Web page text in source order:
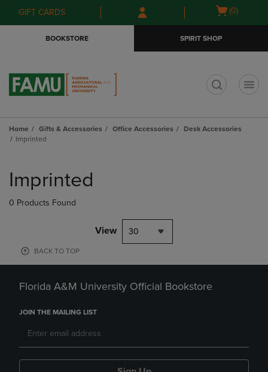
Skip
to
Skip
to
menu
GIFT CARDS
Open
(0)
BOOKSTORE SPIRIT SHOP
Home Gifts & Accessories Office Accessories
Desk Accessories
Imprinted
products
Imprinted
0 Products Found
View 30
BACK TO TOP
Florida A&M University Official Bookstore
JOIN THE MAILING LIST